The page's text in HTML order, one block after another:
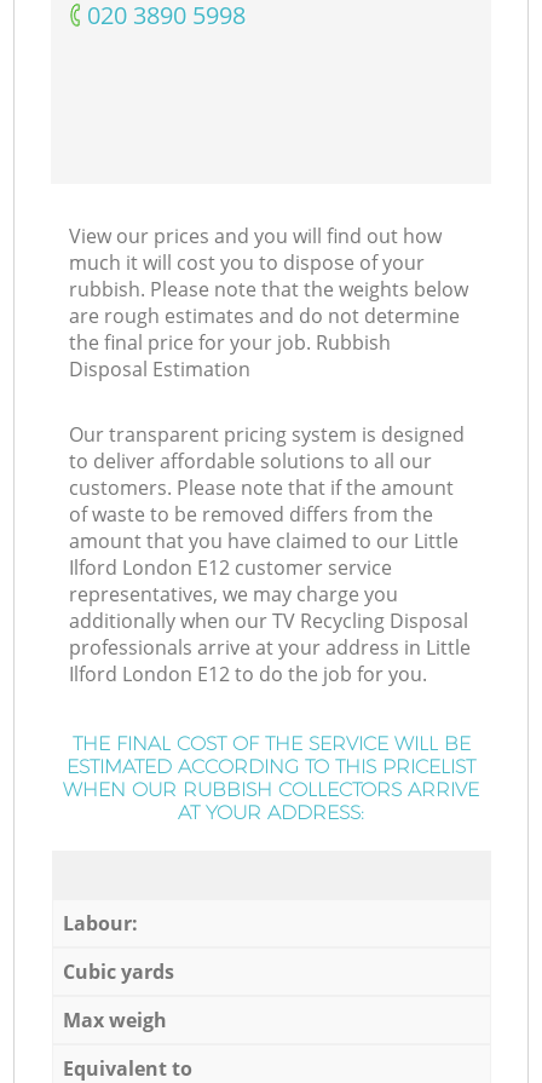
‎020 3890 5998
View our prices and you will find out how
much it will cost you to dispose of your
rubbish. Please note that the weights below
are rough estimates and do not determine
the final price for your job. Rubbish
Disposal Estimation
Our transparent pricing system is designed
to deliver affordable solutions to all our
customers. Please note that if the amount
of waste to be removed differs from the
amount that you have claimed to our Little
Ilford London E12 customer service
representatives, we may charge you
additionally when our TV Recycling Disposal
professionals arrive at your address in Little
Ilford London E12 to do the job for you.
THE FINAL COST OF THE SERVICE WILL BE
ESTIMATED ACCORDING TO THIS PRICELIST
WHEN OUR RUBBISH COLLECTORS ARRIVE
AT YOUR ADDRESS:
Labour:
Cubic yards
Max weigh
Equivalent to